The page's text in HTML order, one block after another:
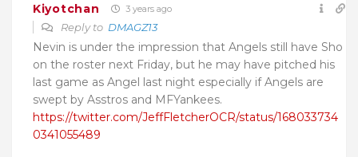
Kiyotchan 3 years ago
Reply to DMAGZ13
Nevin is under the impression that Angels still have Sho
on the roster next Friday, but he may have pitched his
last game as Angel last night especially if Angels are
swept by Asstros and MFYankees.
https://twitter.com/JeffFletcherOCR/status/168033734
0341055489